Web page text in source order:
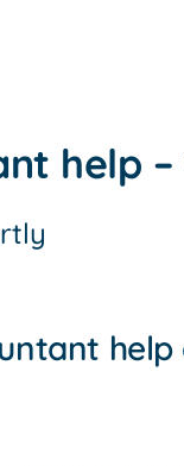
help